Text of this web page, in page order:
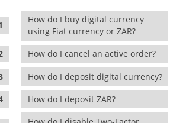
How do I buy digital currency
using Fiat currency or ZAR?
How do I cancel an active order?
How do I deposit digital currency?
How do I deposit ZAR?